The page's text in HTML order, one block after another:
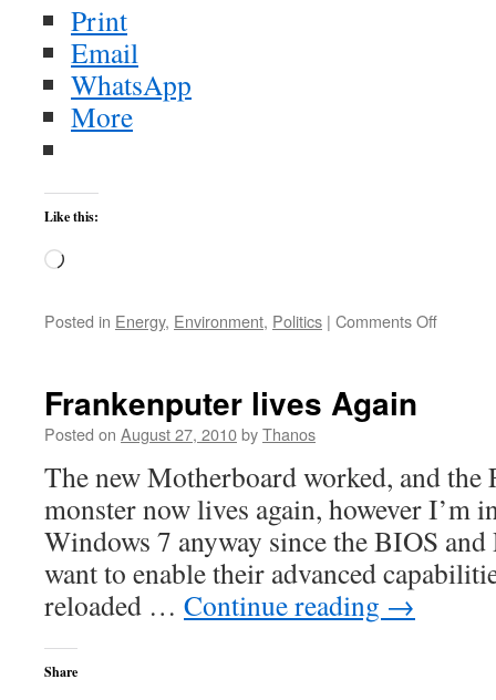
Print
Email
WhatsApp
More
Like this:
Loading…
Posted in Energy, Environment, Politics | Comments Offon
Frankenputer lives Again
Posted on August 27, 2010byThanos
The new Motherboard worked, and the
monster now lives again, however I’m
Windows 7 anyway since the BIOS
want to enable their advanced
reloaded … Continue reading →
Share